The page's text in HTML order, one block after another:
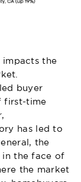
impacts the
buyer
first-time
has led to
the
in the face of
the market